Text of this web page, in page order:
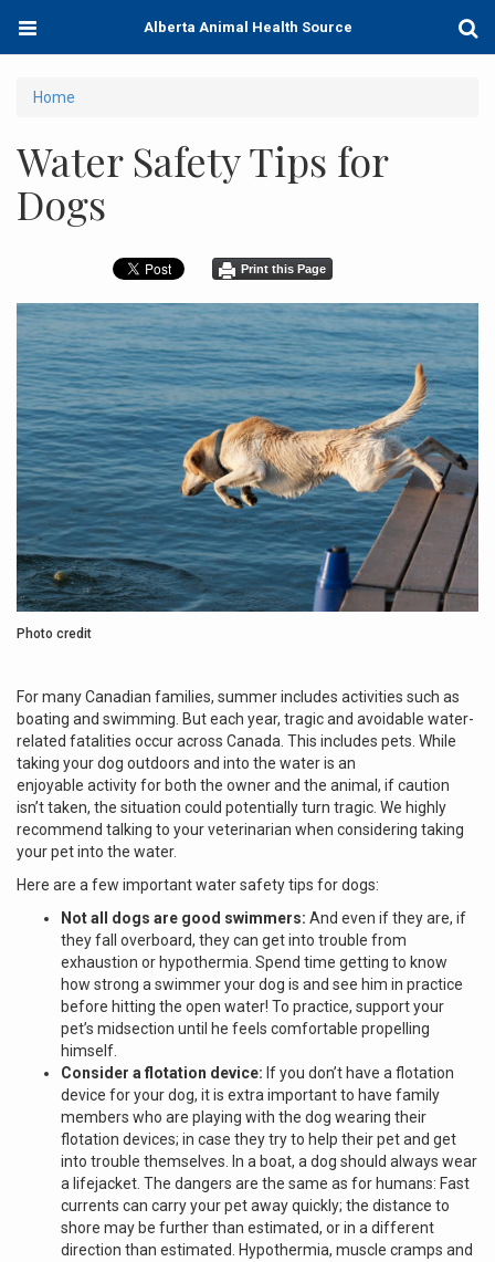
main
Toggle
Alberta Animal Health Source
You
here
Home
Water Safety Tips for
Dogs
Print this Page
Photo credit
For many Canadian families, summer includes activities such as
boating and swimming. But each year, tragic and avoidable water-
related fatalities occur across Canada. This includes pets. While
taking your dog outdoors and into the water is an
enjoyable activity for both the owner and the animal, if caution
isn’t taken, the situation could potentially turn tragic. We highly
recommend talking to your veterinarian when considering taking
your pet into the water.
Here are a few important water safety tips for dogs:
Not all dogs are good swimmers: And even if they are, if
they fall overboard, they can get into trouble from
exhaustion or hypothermia. Spend time getting to know
how strong a swimmer your dog is and see him in practice
before hitting the open water! To practice, support your
pet’s midsection until he feels comfortable propelling
himself.
Consider a flotation device: If you don’t have a flotation
device for your dog, it is extra important to have family
members who are playing with the dog wearing their
flotation devices; in case they try to help their pet and get
into trouble themselves. In a boat, a dog should always wear
a lifejacket. The dangers are the same as for humans: Fast
currents can carry your pet away quickly; the distance to
shore may be further than estimated, or in a different
direction than estimated. Hypothermia, muscle cramps and